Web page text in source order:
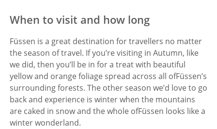
When to visit and how long
Füssen is a great destination for travellers no matter
the season of travel. If you’re visiting in Autumn, like
we did, then you’ll be in for a treat with beautiful
yellow and orange foliage spread across all ofFüssen’s
surrounding forests. The other season we’d love to go
back and experience is winter when the mountains
are caked in snow and the whole ofFüssen looks like a
winter wonderland.